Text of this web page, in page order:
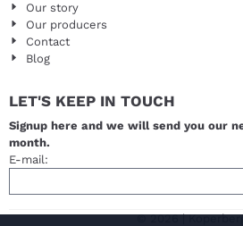
Our story
Our producers
Contact
Blog
LET'S KEEP IN TOUCH
Signup here and we will send you our
month.
E-mail:
© 2026 |